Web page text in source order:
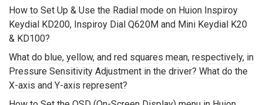
How to Set Up & Use the Radial mode on Huion Inspiroy
Keydial KD200, Inspiroy Dial Q620M and Mini Keydial K20
& KD100?
What do blue, yellow, and red squares mean, respectively, in
Pressure Sensitivity Adjustment in the driver? What do the
X-axis and Y-axis represent?